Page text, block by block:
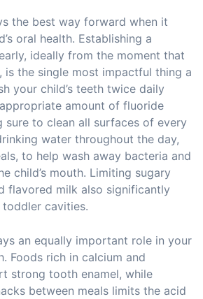
the best way forward when it
oral health. Establishing a
ideally from the moment that
the single most impactful thing a
your child’s teeth twice daily
amount of fluoride
sure to clean all surfaces of every
water throughout the day,
to help wash away bacteria and
child’s mouth. Limiting sugary
flavored milk also significantly
cavities.
an equally important role in your
Foods rich in calcium and
strong tooth enamel, while
between meals limits the acid